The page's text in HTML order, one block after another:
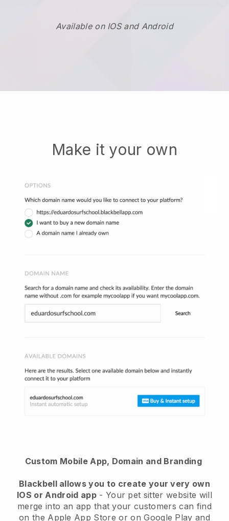
Available on IOS and Android
Make it your own
Custom Mobile App, Domain and Branding
Blackbell allows you to create your very own
IOS or Android app- Your pet sitter website will
merge into an app that your customers can find
on the Apple App Store or on Google Play and